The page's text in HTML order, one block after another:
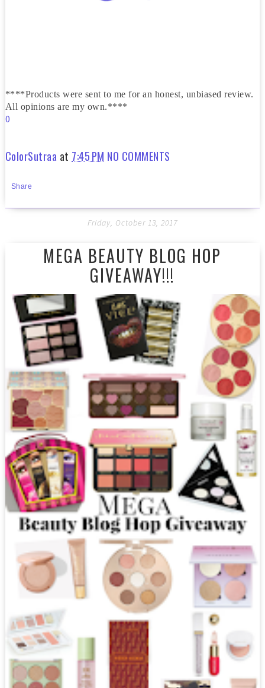
****Products were sent to me for an honest, unbiased review.
All opinions are my own.****
0
ColorSutraa at 7:45 PM NO COMMENTS
Share
Friday, October 13, 2017
MEGA BEAUTY BLOG HOP
GIVEAWAY!!!